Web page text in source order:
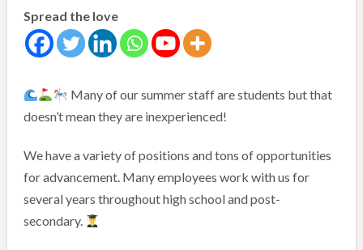
Spread the love
Many of our summer staff are students but that
doesn’t mean they are inexperienced!
We have a variety of positions and tons of opportunities
for advancement. Many employees work with us for
several years throughout high school and post-
secondary.